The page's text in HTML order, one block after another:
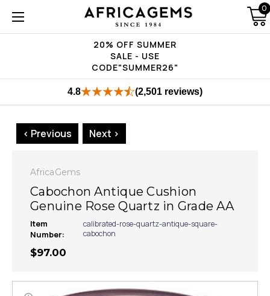
20% OFF SUMMER
SALE - USE
CODE"SUMMER26"
0
4.8 (2,501 reviews)
< Previous Next >
AfricaGems
Cabochon Antique Cushion
Genuine Rose Quartz in Grade AA
Item
Number:
calibrated-rose-quartz-antique-square-
cabochon
$97.00